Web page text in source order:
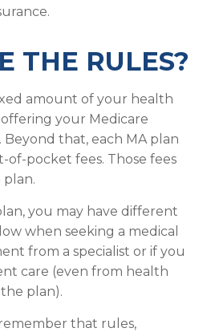
THE RULES?
amount of your health
your Medicare
Beyond that, each MA plan
pocket fees. Those fees
plan.
you may have different
when seeking a medical
from a specialist or if you
care (even from health
plan).
that rules,